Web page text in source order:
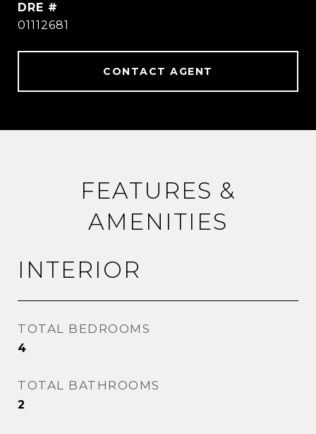
DRE #
01112681
CONTACT AGENT
FEATURES &
AMENITIES
INTERIOR
TOTAL BEDROOMS
4
TOTAL BATHROOMS
2